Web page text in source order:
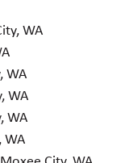
WA
WA
WA
WA
WA